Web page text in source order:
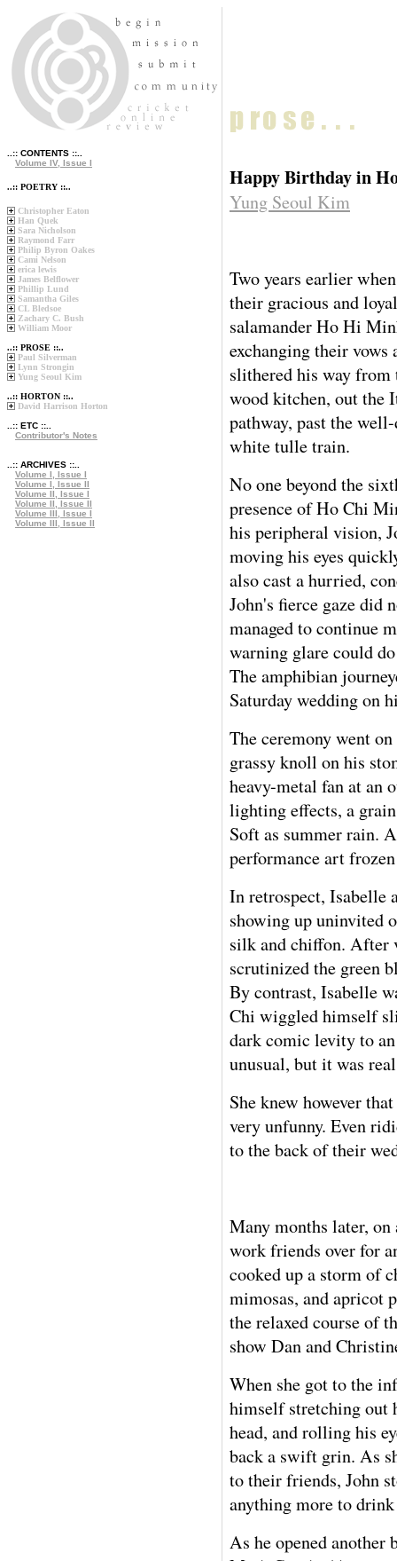
..:: CONTENTS ::..
Volume IV, Issue I
..:: POETRY ::..
Christopher Eaton
Han Quek
Sara Nicholson
Raymond Farr
Philip Byron Oakes
Cami Nelson
erica lewis
James Belflower
Phillip Lund
Samantha Giles
CL Bledsoe
Zachary C. Bush
William Moor
..:: PROSE ::..
Paul Silverman
Lynn Strongin
Yung Seoul Kim
..:: HORTON ::..
David Harrison Horton
..:: ETC ::..
Contributor's Notes
..:: ARCHIVES ::..
Volume I, Issue I
Volume I, Issue II
Volume II, Issue I
Volume II, Issue II
Volume III, Issue I
Volume III, Issue II
Happy Birthday in
Yung Seoul Kim
Two years earlier
their gracious and
salamander Ho Hi
exchanging their
slithered his way from
wood kitchen, out the
pathway, past the
white tulle train.
No one beyond the
presence of Ho Chi
his peripheral vision,
moving his eyes
also cast a hurried,
John's fierce gaze
managed to continue
warning glare could
The amphibian
Saturday wedding on
The ceremony went
grassy knoll on his
heavy-metal fan at an
lighting effects, a
Soft as summer rain.
performance art
In retrospect, Isabelle
showing up uninvited
silk and chiffon. After
scrutinized the green
By contrast, Isabelle
Chi wiggled himself
dark comic levity to
unusual, but it was
She knew however
very unfunny. Even
to the back of their
Many months later, on
work friends over for
cooked up a storm of
mimosas, and apricot
the relaxed course of
show Dan and
When she got to the
himself stretching out
head, and rolling his
back a swift grin. As
to their friends, John
anything more to
As he opened